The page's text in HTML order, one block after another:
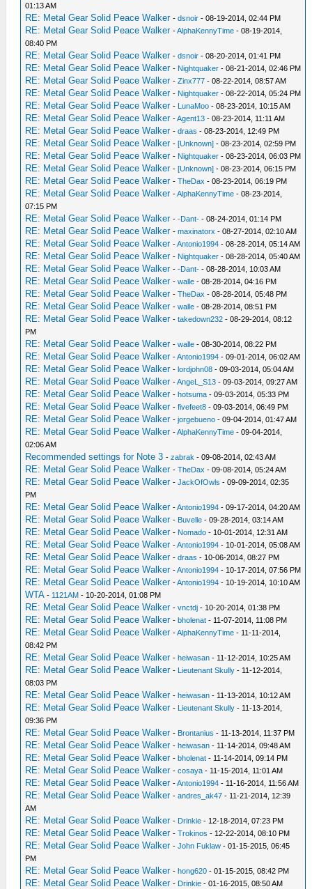
01:13 AM
RE: Metal Gear Solid Peace Walker -dsnoir - 08-19-2014, 02:44 PM
RE: Metal Gear Solid Peace Walker -AlphaKennyTime - 08-19-2014,
08:40 PM
RE: Metal Gear Solid Peace Walker -dsnoir - 08-20-2014, 01:41 PM
RE: Metal Gear Solid Peace Walker - Nightquaker - 08-21-2014, 02:46 PM
RE: Metal Gear Solid Peace Walker -Zinx777 - 08-22-2014, 08:57 AM
RE: Metal Gear Solid Peace Walker - Nightquaker - 08-22-2014, 05:24 PM
RE: Metal Gear Solid Peace Walker - LunaMoo - 08-23-2014, 10:15 AM
RE: Metal Gear Solid Peace Walker -Agent13 - 08-23-2014, 11:11 AM
RE: Metal Gear Solid Peace Walker -draas - 08-23-2014, 12:49 PM
RE: Metal Gear Solid Peace Walker -[Unknown] - 08-23-2014, 02:59 PM
RE: Metal Gear Solid Peace Walker - Nightquaker - 08-23-2014, 06:03 PM
RE: Metal Gear Solid Peace Walker -[Unknown] - 08-23-2014, 06:15 PM
RE: Metal Gear Solid Peace Walker -TheDax - 08-23-2014, 06:19 PM
RE: Metal Gear Solid Peace Walker -AlphaKennyTime - 08-23-2014,
07:15 PM
RE: Metal Gear Solid Peace Walker --Dant- - 08-24-2014, 01:14 PM
RE: Metal Gear Solid Peace Walker -maxinatorx - 08-27-2014, 02:10 AM
RE: Metal Gear Solid Peace Walker -Antonio1994 - 08-28-2014, 05:14 AM
RE: Metal Gear Solid Peace Walker - Nightquaker - 08-28-2014, 05:40 AM
RE: Metal Gear Solid Peace Walker --Dant- - 08-28-2014, 10:03 AM
RE: Metal Gear Solid Peace Walker -walle - 08-28-2014, 04:16 PM
RE: Metal Gear Solid Peace Walker -TheDax - 08-28-2014, 05:48 PM
RE: Metal Gear Solid Peace Walker -walle - 08-28-2014, 08:51 PM
RE: Metal Gear Solid Peace Walker -takedown232 - 08-29-2014, 08:12
PM
RE: Metal Gear Solid Peace Walker -walle - 08-30-2014, 08:22 PM
RE: Metal Gear Solid Peace Walker -Antonio1994 - 09-01-2014, 06:02 AM
RE: Metal Gear Solid Peace Walker -lordjohn08 - 09-03-2014, 05:04 AM
RE: Metal Gear Solid Peace Walker -AngeL_S13 - 09-03-2014, 09:27 AM
RE: Metal Gear Solid Peace Walker -hotsuma - 09-03-2014, 05:33 PM
RE: Metal Gear Solid Peace Walker -fivefeet8 - 09-03-2014, 06:49 PM
RE: Metal Gear Solid Peace Walker -jorgebueno - 09-04-2014, 01:47 AM
RE: Metal Gear Solid Peace Walker -AlphaKennyTime - 09-04-2014,
02:06 AM
Recommended settings for Note 3 -zabrak - 09-08-2014, 02:43 AM
RE: Metal Gear Solid Peace Walker -TheDax - 09-08-2014, 05:24 AM
RE: Metal Gear Solid Peace Walker -JackOfOwls - 09-09-2014, 02:35
PM
RE: Metal Gear Solid Peace Walker -Antonio1994 - 09-17-2014, 04:20 AM
RE: Metal Gear Solid Peace Walker - Buvelle - 09-28-2014, 03:14 AM
RE: Metal Gear Solid Peace Walker - Nomado - 10-01-2014, 12:31 AM
RE: Metal Gear Solid Peace Walker -Antonio1994 - 10-01-2014, 05:08 AM
RE: Metal Gear Solid Peace Walker -draas - 10-06-2014, 08:27 PM
RE: Metal Gear Solid Peace Walker -Antonio1994 - 10-17-2014, 07:56 PM
RE: Metal Gear Solid Peace Walker -Antonio1994 - 10-19-2014, 10:10 AM
WTA - 1121AM - 10-20-2014, 01:08 PM
RE: Metal Gear Solid Peace Walker -vnctdj - 10-20-2014, 01:38 PM
RE: Metal Gear Solid Peace Walker -bholenat - 11-07-2014, 11:08 PM
RE: Metal Gear Solid Peace Walker -AlphaKennyTime - 11-11-2014,
08:42 PM
RE: Metal Gear Solid Peace Walker -heiwasan - 11-12-2014, 10:25 AM
RE: Metal Gear Solid Peace Walker - Lieutenant Skully - 11-12-2014,
08:03 PM
RE: Metal Gear Solid Peace Walker -heiwasan - 11-13-2014, 10:12 AM
RE: Metal Gear Solid Peace Walker - Lieutenant Skully - 11-13-2014,
09:36 PM
RE: Metal Gear Solid Peace Walker - Brontanius - 11-13-2014, 11:37 PM
RE: Metal Gear Solid Peace Walker -heiwasan - 11-14-2014, 09:48 AM
RE: Metal Gear Solid Peace Walker -bholenat - 11-14-2014, 09:14 PM
RE: Metal Gear Solid Peace Walker -cosaya - 11-15-2014, 11:01 AM
RE: Metal Gear Solid Peace Walker -Antonio1994 - 11-16-2014, 11:56 AM
RE: Metal Gear Solid Peace Walker -andres_ak47 - 11-21-2014, 12:39
AM
RE: Metal Gear Solid Peace Walker - Drinkie - 12-18-2014, 07:23 PM
RE: Metal Gear Solid Peace Walker -Trokinos - 12-22-2014, 08:10 PM
RE: Metal Gear Solid Peace Walker -John Fuklaw - 01-15-2015, 06:45
PM
RE: Metal Gear Solid Peace Walker -hong620 - 01-15-2015, 08:42 PM
RE: Metal Gear Solid Peace Walker - Drinkie - 01-16-2015, 08:50 AM